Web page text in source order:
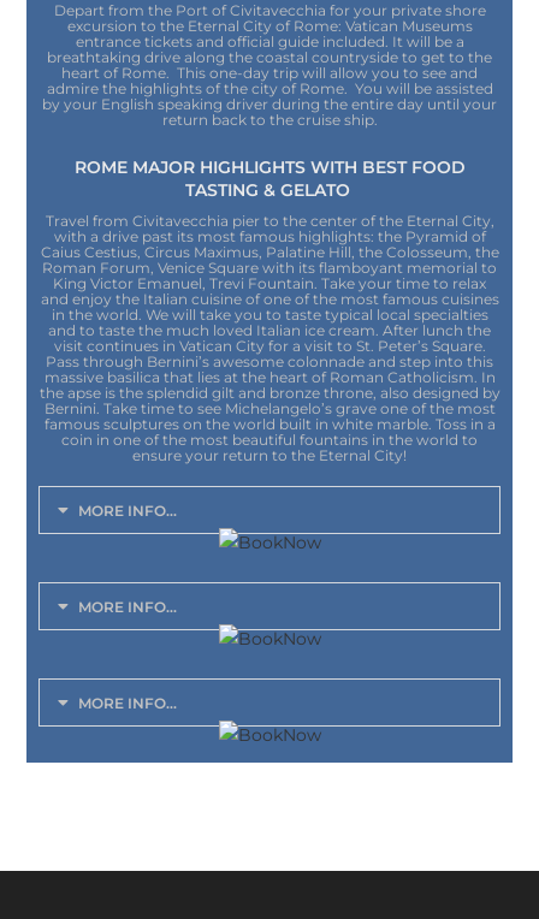
Depart from the Port of Civitavecchia for your private shore
excursion to the Eternal City of Rome: Vatican Museums
entrance tickets and official guide included. It will be a
breathtaking drive along the coastal countryside to get to the
heart of Rome. This one-day trip will allow you to see and
admire the highlights of the city of Rome. You will be assisted
by your English speaking driver during the entire day until your
return back to the cruise ship.
ROME MAJOR HIGHLIGHTS WITH BEST FOOD
TASTING & GELATO
Travel from Civitavecchia pier to the center of the Eternal City,
with a drive past its most famous highlights: the Pyramid of
Caius Cestius, Circus Maximus, Palatine Hill, the Colosseum, the
Roman Forum, Venice Square with its flamboyant memorial to
King Victor Emanuel, Trevi Fountain. Take your time to relax
and enjoy the Italian cuisine of one of the most famous cuisines
in the world. We will take you to taste typical local specialties
and to taste the much loved Italian ice cream. After lunch the
visit continues in Vatican City for a visit to St. Peter’s Square.
Pass through Bernini’s awesome colonnade and step into this
massive basilica that lies at the heart of Roman Catholicism. In
the apse is the splendid gilt and bronze throne, also designed by
Bernini. Take time to see Michelangelo’s grave one of the most
famous sculptures on the world built in white marble. Toss in a
coin in one of the most beautiful fountains in the world to
ensure your return to the Eternal City!
MORE INFO...
MORE INFO...
MORE INFO...